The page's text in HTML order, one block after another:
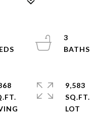
3
9,583
SQ.FT.